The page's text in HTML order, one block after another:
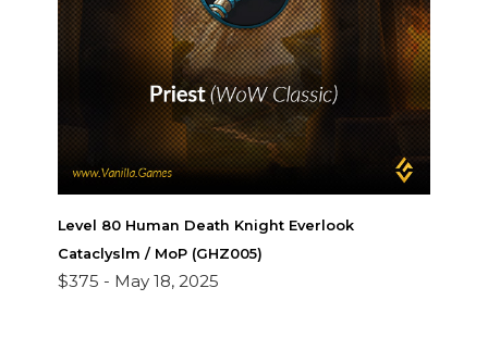
Level 80 Human Death Knight Everlook
Cataclyslm / MoP (GHZ005)
$375 - May 18, 2025